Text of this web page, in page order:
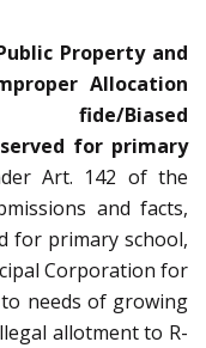
Property and
Allocation
fide/Biased
for primary
Art. 142 of the
and facts,
for primary school,
Corporation for
needs of growing
allotment to R-